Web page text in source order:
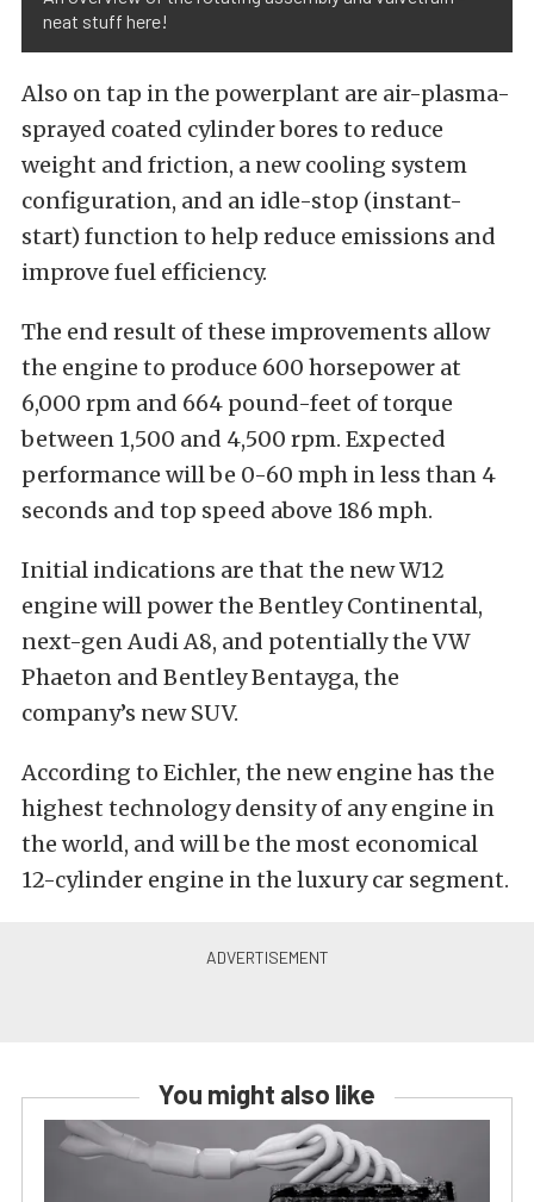
neat stuff here!
Also on tap in the powerplant are air-plasma-
sprayed coated cylinder bores to reduce
weight and friction, a new cooling system
configuration, and an idle-stop (instant-
start) function to help reduce emissions and
improve fuel efficiency.
The end result of these improvements allow
the engine to produce 600 horsepower at
6,000 rpm and 664 pound-feet of torque
between 1,500 and 4,500 rpm. Expected
performance will be 0-60 mph in less than 4
seconds and top speed above 186 mph.
Initial indications are that the new W12
engine will power the Bentley Continental,
next-gen Audi A8, and potentially the VW
Phaeton and Bentley Bentayga, the
company’s new SUV.
According to Eichler, the new engine has the
highest technology density of any engine in
the world, and will be the most economical
12-cylinder engine in the luxury car segment.
You might also like